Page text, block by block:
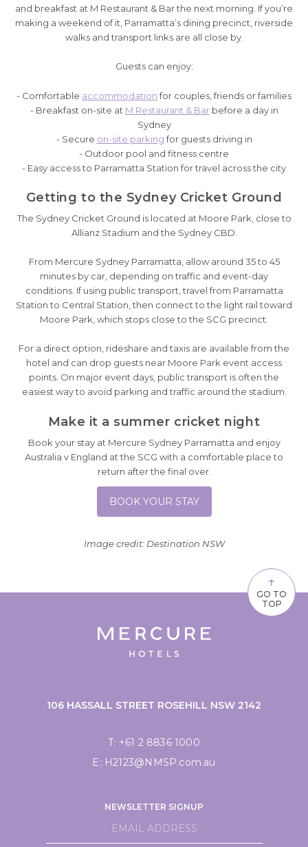
and breakfast at M Restaurant & Bar the next morning. If you’re
making a weekend of it, Parramatta’s dining precinct, riverside
walks and transport links are all close by.
Guests can enjoy:
- Comfortable accommodationfor couples, friends or families
- Breakfast on-site at M Restaurant & Barbefore a day in
Sydney
- Secure on-site parkingfor guests driving in
- Outdoor pool and fitness centre
- Easy access to Parramatta Station for travel across the city
Getting to the Sydney Cricket Ground
The Sydney Cricket Ground is located at Moore Park, close to
Allianz Stadium and the Sydney CBD.
From Mercure Sydney Parramatta, allow around 35 to 45
minutes by car, depending on traffic and event-day
conditions. If using public transport, travel from Parramatta
Station to Central Station, then connect to the light rail toward
Moore Park, which stops close to the SCG precinct.
For a direct option, rideshare and taxis are available from the
hotel and can drop guests near Moore Park event access
points. On major event days, public transport is often the
easiest way to avoid parking and traffic around the stadium.
Make it a summer cricket night
Book your stay at Mercure Sydney Parramatta and enjoy
Australia v England at the SCG with a comfortable place to
return after the final over.
BOOK YOUR STAY
Image credit: Destination NSW
↑
GO TO
TOP
106 HASSALL STREET ROSEHILL NSW 2142
T: +61 2 8836 1000
E: H2123@NMSP.com.au
NEWSLETTER SIGNUP